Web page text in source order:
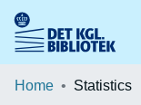
Communities &
Home Statistics